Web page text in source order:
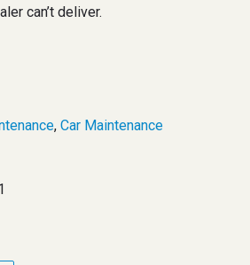
can’t deliver.
, Car Maintenance